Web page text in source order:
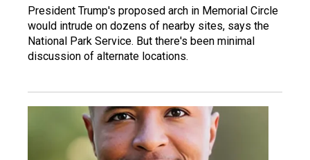
President Trump's proposed arch in Memorial Circle
would intrude on dozens of nearby sites, says the
National Park Service. But there's been minimal
discussion of alternate locations.